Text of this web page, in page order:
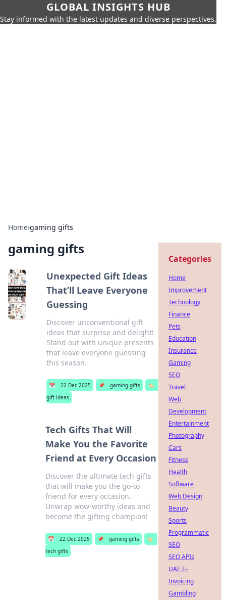
GLOBAL INSIGHTS HUB
Stay informed with the latest updates and diverse perspectives.
Home›gaming gifts
gaming gifts
Unexpected Gift Ideas
That’ll Leave Everyone
Guessing
Discover unconventional gift
ideas that surprise and delight!
Stand out with unique presents
that leave everyone guessing
this season.
📅 22 Dec 2025 📌 gaming gifts
🏷️
gift ideas
Tech Gifts That Will
Make You the Favorite
Friend at Every Occasion
Discover the ultimate tech gifts
that will make you the go-to
friend for every occasion.
Unwrap wow-worthy ideas and
become the gifting champion!
📅 22 Dec 2025 📌 gaming gifts
🏷️
tech gifts
Categories
Home
Improvement
Technology
Finance
Pets
Education
Insurance
Gaming
SEO
Travel
Web
Development
Entertainment
Photography
Cars
Fitness
Health
Software
Web Design
Beauty
Sports
Programmatic
SEO
SEO APIs
UAE E-
Invoicing
Gambling